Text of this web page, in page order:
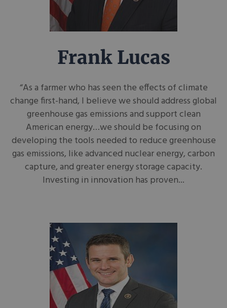
Frank Lucas
“As a farmer who has seen the effects of climate
change first-hand, I believe we should address global
greenhouse gas emissions and support clean
American energy…we should be focusing on
developing the tools needed to reduce greenhouse
gas emissions, like advanced nuclear energy, carbon
capture, and greater energy storage capacity.
Investing in innovation has proven...